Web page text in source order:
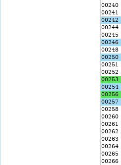
00240
00241
00242
00244
00245
00246
00248
00250
00251
00252
00253
00254
00256
00257
00258
00260
00261
00262
00263
00264
00265
00266